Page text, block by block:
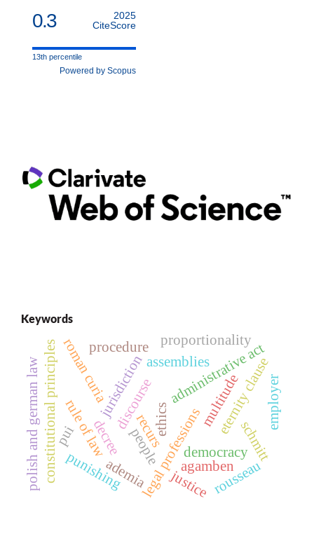
0.3
2025
CiteScore
13th percentile
Powered by Scopus
Keywords
ethics
legal professions
discourse
jurisdiction
recurs
roman curia
decree
administrative act
procedure
democracy
rule of law eternity clause
constitutional principles assemblies
agamben
ademia
people
multitude
rousseau
schmitt
punishing
employer
proportionality
polish and german law pui
justice